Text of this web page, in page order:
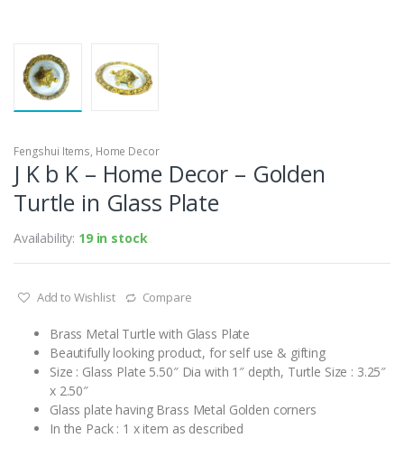
Fengshui Items, Home Decor
J K b K – Home Decor – Golden
Turtle in Glass Plate
Availability: 19 in stock
Add to Wishlist Compare
Brass Metal Turtle with Glass Plate
Beautifully looking product, for self use & gifting
Size : Glass Plate 5.50″ Dia with 1″ depth, Turtle Size : 3.25″
x 2.50″
Glass plate having Brass Metal Golden corners
In the Pack : 1 x item as described